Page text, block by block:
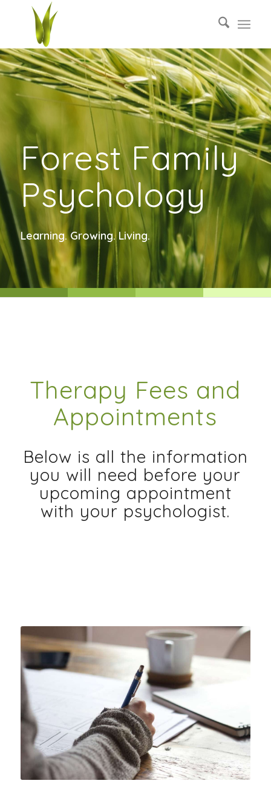
Forest Family
Psychology
Learning. Growing. Living.
Therapy Fees and
Appointments
Below is all the information
you will need before your
upcoming appointment
with your psychologist.